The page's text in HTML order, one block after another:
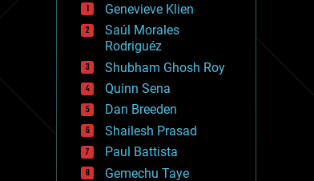
drones
economics
education
electronics
employment
encryption
energy
engineering
entertainment
environmental
ethics
Genevieve Klien
Saúl Morales
Rodriguéz
Shubham Ghosh Roy
Quinn Sena
Dan Breeden
Shailesh Prasad
Paul Battista
Gemechu Taye